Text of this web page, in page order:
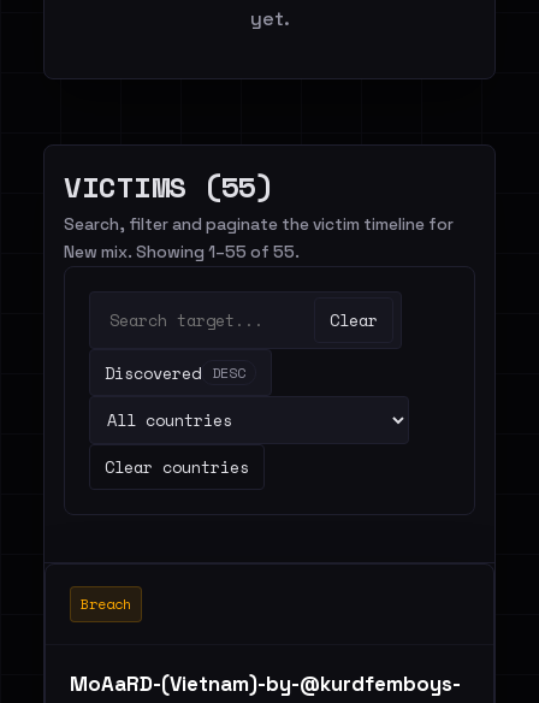
yet.
VICTIMS (55)
Search, filter and paginate the victim timeline for
New mix. Showing 1–55 of 55.
Clear
Discovered DESC
Clear countries
Breach
MoAaRD-(Vietnam)-by-@kurdfemboys-